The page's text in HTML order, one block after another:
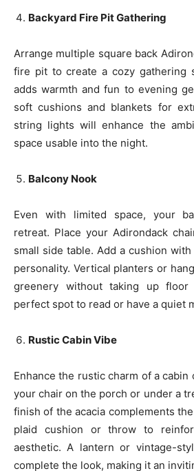
Backyard Fire Pit Gathering
Arrange multiple square back
fire pit to create a cozy gathering
adds warmth and fun to evening
soft cushions and blankets for
string lights will enhance the
space usable into the night.
Balcony Nook
Even with limited space, your
retreat. Place your Adirondack
small side table. Add a cushion
personality. Vertical planters or
greenery without taking up
perfect spot to read or have a quiet
Rustic Cabin Vibe
Enhance the rustic charm of a cabin
your chair on the porch or under a
finish of the acacia complements
plaid cushion or throw to
aesthetic. A lantern or vintage-
complete the look, making it an